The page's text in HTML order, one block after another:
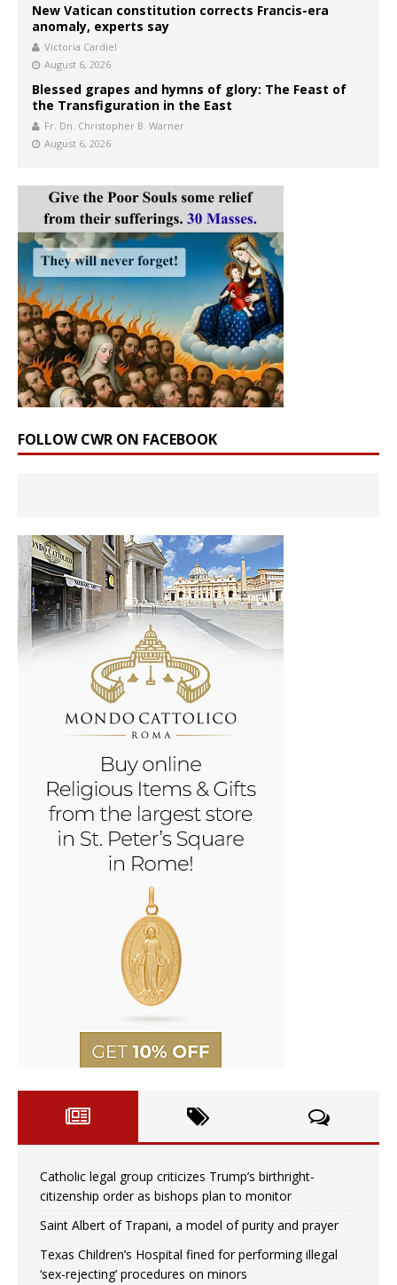
New Vatican constitution corrects Francis-era
anomaly, experts say
Victoria Cardiel
August 6, 2026
Blessed grapes and hymns of glory: The Feast of
the Transfiguration in the East
Fr. Dn. Christopher B. Warner
August 6, 2026
FOLLOW CWR ON FACEBOOK
Catholic legal group criticizes Trump’s birthright-
citizenship order as bishops plan to monitor
Saint Albert of Trapani, a model of purity and prayer
Texas Children’s Hospital fined for performing illegal
‘sex-rejecting’ procedures on minors